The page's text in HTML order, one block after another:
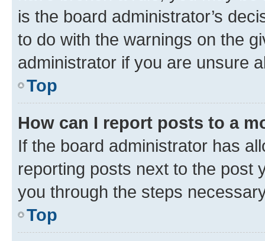
is the board administrator’s
to do with the warnings on the
administrator if you are unsure
Top
How can I report posts to a
If the board administrator has
reporting posts next to the post
you through the steps
Top